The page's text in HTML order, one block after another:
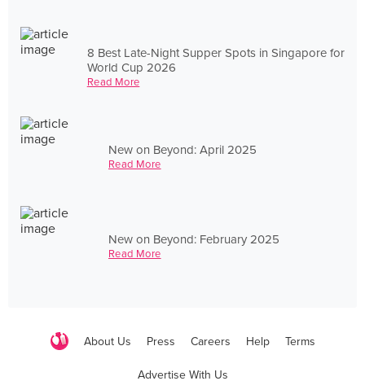
8 Best Late-Night Supper Spots in Singapore for
World Cup 2026
Read More
New on Beyond: April 2025
Read More
New on Beyond: February 2025
Read More
About Us Press Careers Help Terms
Advertise With Us